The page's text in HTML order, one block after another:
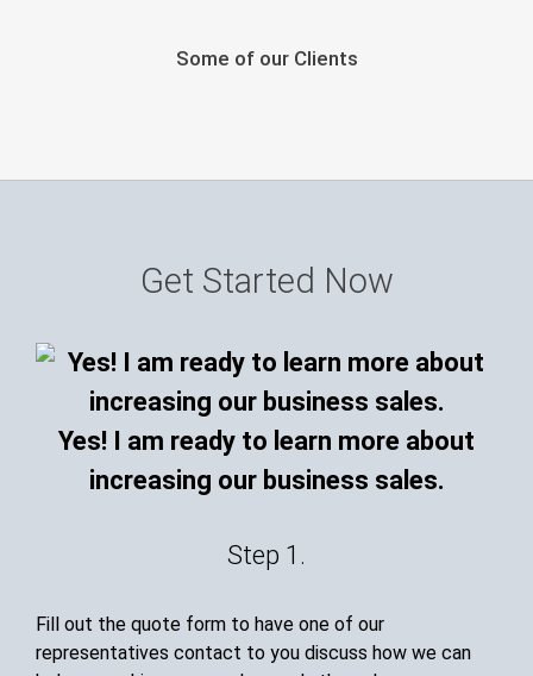
Some of our Clients
Get Started Now
Yes! I am ready to learn more about
increasing our business sales.
Step 1.
Fill out the quote form to have one of our
representatives contact to you discuss how we can